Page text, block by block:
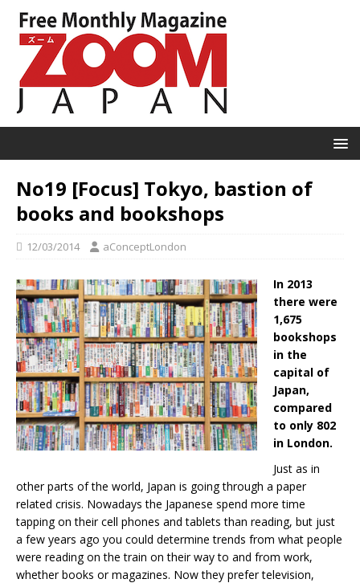
No19 [Focus] Tokyo, bastion of
books and bookshops
12/03/2014 aConceptLondon
In 2013
there were
1,675
bookshops
in the
capital of
Japan,
compared
to only 802
in London.
Just as in
other parts of the world, Japan is going through a paper
related crisis. Nowadays the Japanese spend more time
tapping on their cell phones and tablets than reading, but just
a few years ago you could determine trends from what people
were reading on the train on their way to and from work,
whether books or magazines. Now they prefer television,